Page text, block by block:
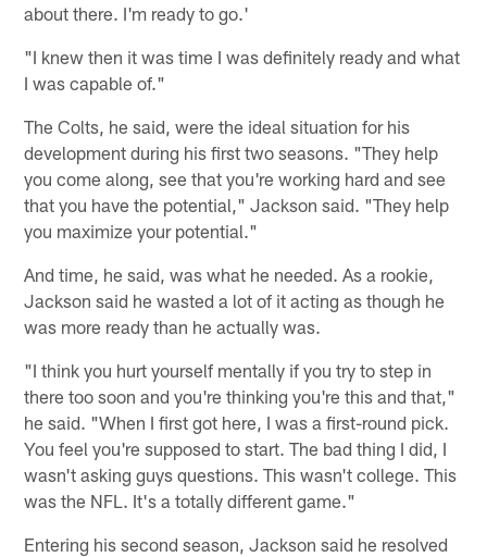
about there. I'm ready to go.'
"I knew then it was time I was definitely ready and what
I was capable of."
The Colts, he said, were the ideal situation for his
development during his first two seasons. "They help
you come along, see that you're working hard and see
that you have the potential," Jackson said. "They help
you maximize your potential."
And time, he said, was what he needed. As a rookie,
Jackson said he wasted a lot of it acting as though he
was more ready than he actually was.
"I think you hurt yourself mentally if you try to step in
there too soon and you're thinking you're this and that,"
he said. "When I first got here, I was a first-round pick.
You feel you're supposed to start. The bad thing I did, I
wasn't asking guys questions. This wasn't college. This
was the NFL. It's a totally different game."
Entering his second season, Jackson said he resolved